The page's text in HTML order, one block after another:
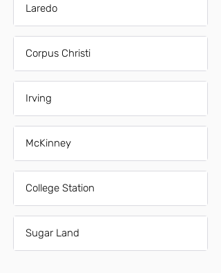
Laredo
Corpus Christi
Irving
McKinney
College Station
Sugar Land